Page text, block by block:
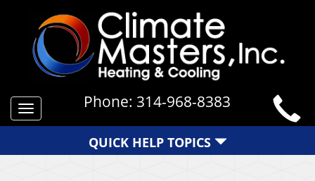
Toggle
navigation
Phone: 314-968-8383
QUICK HELP TOPICS